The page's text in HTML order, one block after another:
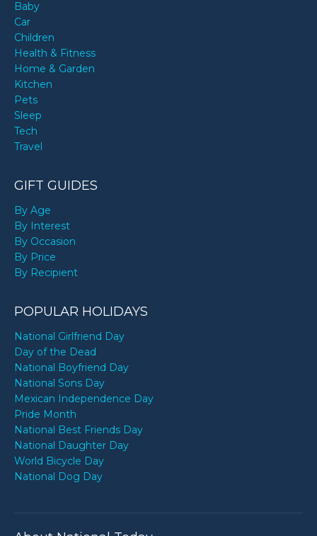
Baby
Car
Children
Health & Fitness
Home & Garden
Kitchen
Pets
Sleep
Tech
Travel
GIFT GUIDES
By Age
By Interest
By Occasion
By Price
By Recipient
POPULAR HOLIDAYS
National Girlfriend Day
Day of the Dead
National Boyfriend Day
National Sons Day
Mexican Independence Day
Pride Month
National Best Friends Day
National Daughter Day
World Bicycle Day
National Dog Day